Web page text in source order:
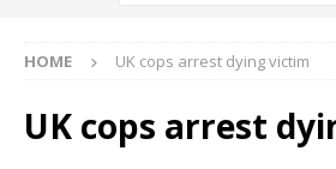
HOME UK cops arrest dying victim
UK cops arrest